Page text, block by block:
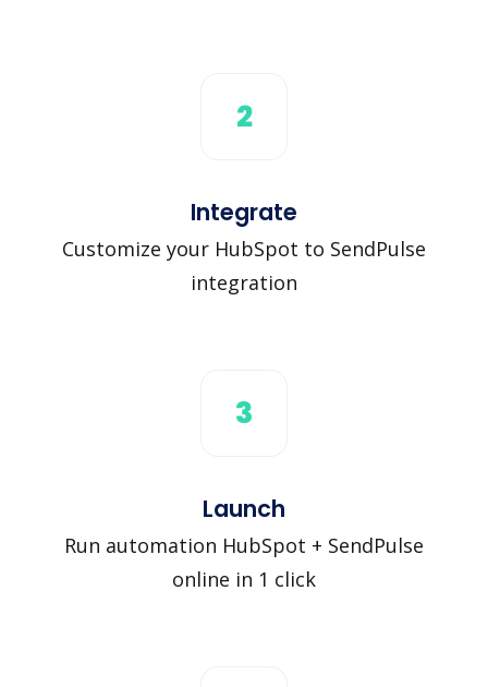
2
Integrate
Customize your HubSpot to SendPulse
integration
3
Launch
Run automation HubSpot + SendPulse
online in 1 click